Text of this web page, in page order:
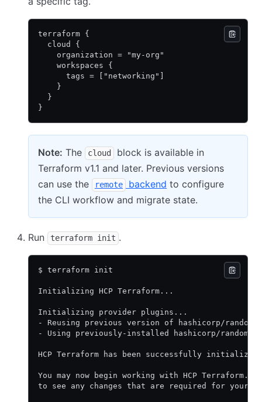
terraform {
  cloud {
    organization = "my-org"
    workspaces {
      tags = ["networking"]
    }
  }
}
Note: The cloud
block is available in
Terraform v1.1 and later. Previous versions
can use the
remote backend to configure
the CLI workflow and migrate state.
Run terraform init .
$ terraform init
Initializing HCP Terraform...
Initializing provider plugins...
- Reusing previous version of hashicorp/random
- Using previously-installed hashicorp/random
HCP Terraform has been successfully initialized!
You may now begin working with HCP
to see any changes that are required for your